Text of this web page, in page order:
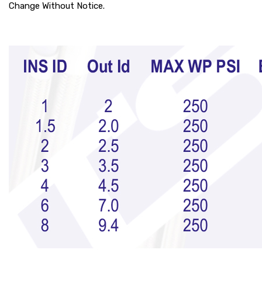
Change Without Notice.